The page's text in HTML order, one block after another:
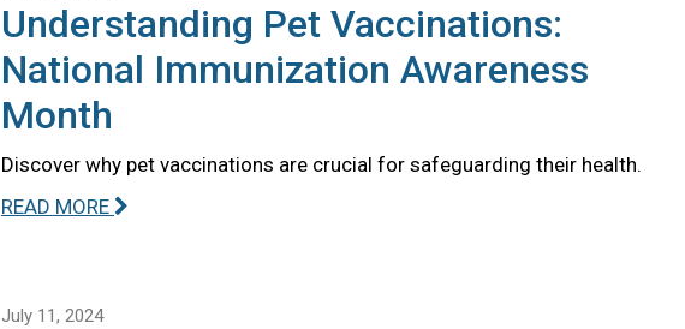
Understanding Pet Vaccinations:
National Immunization Awareness
Month
Discover why pet vaccinations are crucial for safeguarding their health.
READ MORE
July 11, 2024